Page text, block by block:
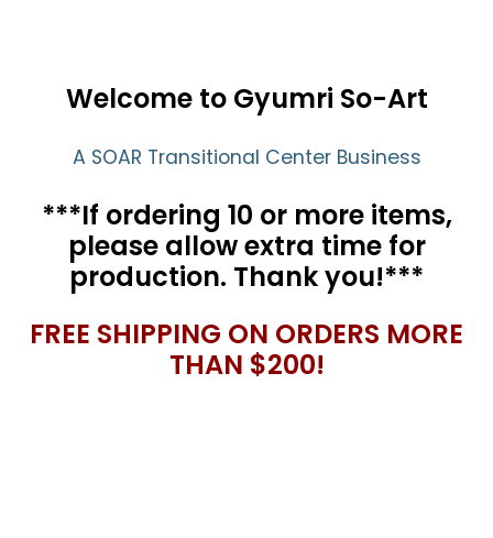
Welcome to Gyumri So-Art
A SOAR Transitional Center Business
***If ordering 10 or more items,
please allow extra time for
production. Thank you!***
FREE SHIPPING ON ORDERS MORE
THAN $200!